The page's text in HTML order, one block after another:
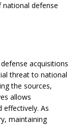
defense
acquisitions
threat to national
the sources,
allows
effectively. As
maintaining